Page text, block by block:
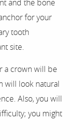
and the bone
for your
tooth
site.
a crown will be
will look natural
Also, you will
you might